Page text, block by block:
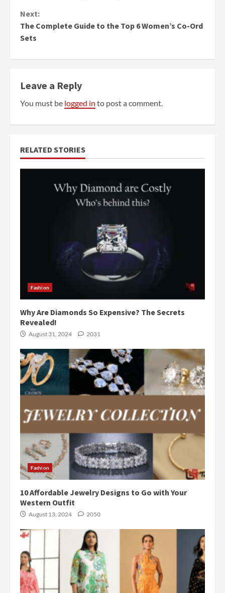
Next:
The Complete Guide to the Top 6 Women’s Co-Ord
Sets
Leave a Reply
You must be logged in to post a comment.
RELATED STORIES
Fashion
Why Are Diamonds So Expensive? The Secrets
Revealed!
August 31, 2024 2031
Fashion
10 Affordable Jewelry Designs to Go with Your
Western Outfit
August 13, 2024 2050